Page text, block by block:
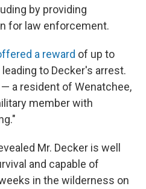
by providing
for law enforcement.
a reward of up to
to Decker's arrest.
a resident of Wenatchee,
member with
Mr. Decker is well
and capable of
in the wilderness on